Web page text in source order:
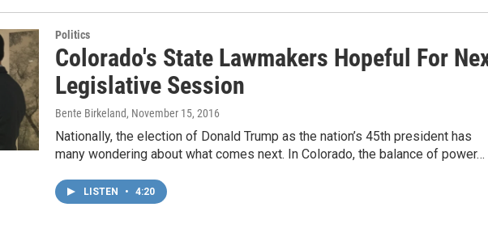
Politics
Colorado's State Lawmakers Hopeful For
Legislative Session
Bente Birkeland, November 15, 2016
Nationally, the election of Donald Trump as the nation’s 45th president has
many wondering about what comes next. In Colorado, the balance of power…
LISTEN • 4:20